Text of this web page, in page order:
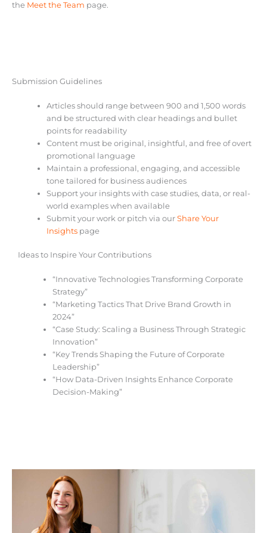
the Meet the Team page.
Submission Guidelines
Articles should range between 900 and 1,500 words
and be structured with clear headings and bullet
points for readability
Content must be original, insightful, and free of overt
promotional language
Maintain a professional, engaging, and accessible
tone tailored for business audiences
Support your insights with case studies, data, or real-
world examples when available
Submit your work or pitch via ourShare Your
Insights page
Ideas to Inspire Your Contributions
“Innovative Technologies Transforming Corporate
Strategy”
“Marketing Tactics That Drive Brand Growth in
2024”
“Case Study: Scaling a Business Through Strategic
Innovation”
“Key Trends Shaping the Future of Corporate
Leadership”
“How Data-Driven Insights Enhance Corporate
Decision-Making”